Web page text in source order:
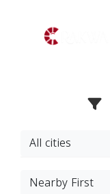
All cities
Nearby First